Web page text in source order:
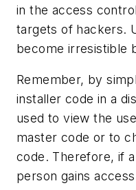
in the access
targets of hackers.
become irresistible
Remember, by
installer code in a
used to view the
master code or to
code. Therefore, if
person gains